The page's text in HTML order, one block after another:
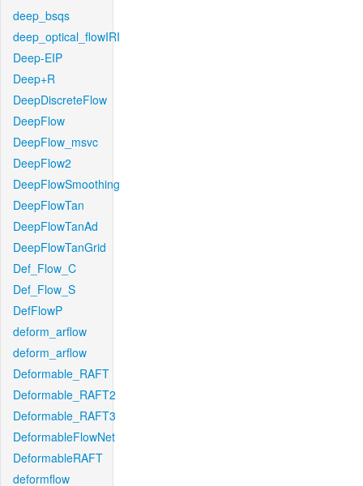
deep_bsqs
deep_optical_flowIRI
Deep-EIP
Deep+R
DeepDiscreteFlow
DeepFlow
DeepFlow_msvc
DeepFlow2
DeepFlowSmoothing
DeepFlowTan
DeepFlowTanAd
DeepFlowTanGrid
Def_Flow_C
Def_Flow_S
DefFlowP
deform_arflow
deform_arflow
Deformable_RAFT
Deformable_RAFT2
Deformable_RAFT3
DeformableFlowNet
DeformableRAFT
deformflow